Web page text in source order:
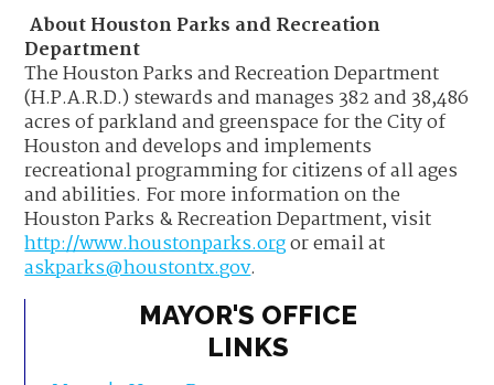
About Houston Parks and Recreation
Department
The Houston Parks and Recreation Department
(H.P.A.R.D.) stewards and manages 382 and 38,486
acres of parkland and greenspace for the City of
Houston and develops and implements
recreational programming for citizens of all ages
and abilities. For more information on the
Houston Parks & Recreation Department, visit
http://www.houstonparks.orgor email at
askparks@houstontx.gov.
MAYOR'S OFFICE
LINKS